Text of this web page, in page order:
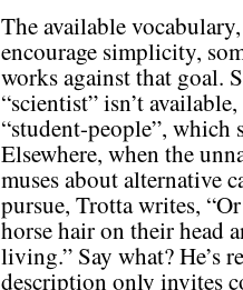
The available
encourage simplicity,
works against that goal.
“scientist” isn’t
“student-people”, which
Elsewhere, when the
muses about alternative
pursue, Trotta writes,
horse hair on their head
living.” Say what? He’s
description only invites